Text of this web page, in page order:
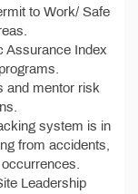
to Work/ Safe
Assurance Index
and mentor risk
system is in
from accidents,
Leadership